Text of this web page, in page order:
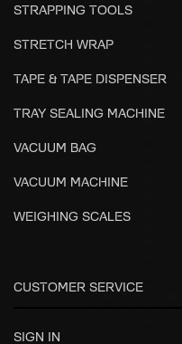
STRAPPING TOOLS
STRETCH WRAP
TAPE & TAPE DISPENSER
TRAY SEALING MACHINE
VACUUM BAG
VACUUM MACHINE
WEIGHING SCALES
CUSTOMER SERVICE
SIGN IN